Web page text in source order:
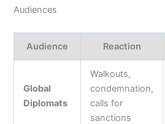
Audiences
Audience Reaction
Global
Diplomats
Walkouts,
condemnation,
calls for
sanctions